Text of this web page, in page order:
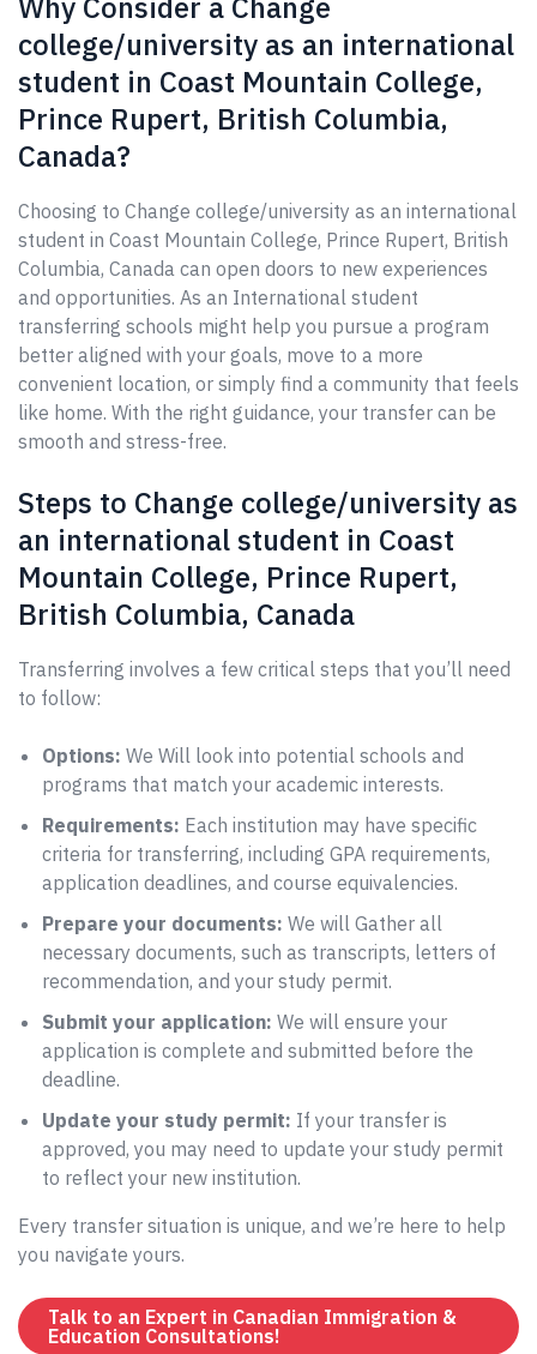
college/university as an international
student in Coast Mountain College,
Prince Rupert, British Columbia,
Canada?
Choosing to Change college/university as an international
student in Coast Mountain College, Prince Rupert, British
Columbia, Canada can open doors to new experiences
and opportunities. As an International student
transferring schools might help you pursue a program
better aligned with your goals, move to a more
convenient location, or simply find a community that feels
like home. With the right guidance, your transfer can be
smooth and stress-free.
Steps to Change college/university as
an international student in Coast
Mountain College, Prince Rupert,
British Columbia, Canada
Transferring involves a few critical steps that you’ll need
to follow:
Options: We Will look into potential schools and
programs that match your academic interests.
Requirements: Each institution may have specific
criteria for transferring, including GPA requirements,
application deadlines, and course equivalencies.
Prepare your documents: We will Gather all
necessary documents, such as transcripts, letters of
recommendation, and your study permit.
Submit your application: We will ensure your
application is complete and submitted before the
deadline.
Update your study permit: If your transfer is
approved, you may need to update your study permit
to reflect your new institution.
Every transfer situation is unique, and we’re here to help
you navigate yours.
Talk to an Expert in Canadian Immigration &
Education Consultations!